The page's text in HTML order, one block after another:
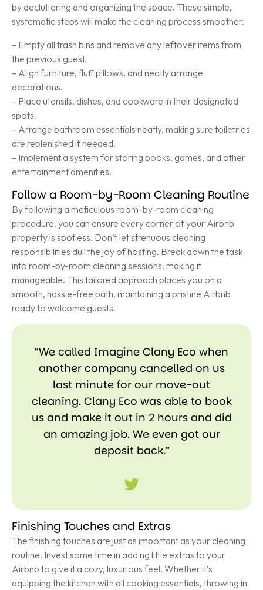
by decluttering and organizing the space. These simple,
systematic steps will make the cleaning process smoother.
– Empty all trash bins and remove any leftover items from
the previous guest.
– Align furniture, fluff pillows, and neatly arrange
decorations.
– Place utensils, dishes, and cookware in their designated
spots.
– Arrange bathroom essentials neatly, making sure toiletries
are replenished if needed.
– Implement a system for storing books, games, and other
entertainment amenities.
Follow a Room-by-Room Cleaning Routine
By following a meticulous room-by-room cleaning
procedure, you can ensure every corner of your Airbnb
property is spotless. Don’t let strenuous cleaning
responsibilities dull the joy of hosting. Break down the task
into room-by-room cleaning sessions, making it
manageable. This tailored approach places you on a
smooth, hassle-free path, maintaining a pristine Airbnb
ready to welcome guests.
“We called Imagine Clany Eco when
another company cancelled on us
last minute for our move-out
cleaning. Clany Eco was able to book
us and make it out in 2 hours and did
an amazing job. We even got our
deposit back.”
Finishing Touches and Extras
The finishing touches are just as important as your cleaning
routine. Invest some time in adding little extras to your
Airbnb to give it a cozy, luxurious feel. Whether it’s
equipping the kitchen with all cooking essentials, throwing in